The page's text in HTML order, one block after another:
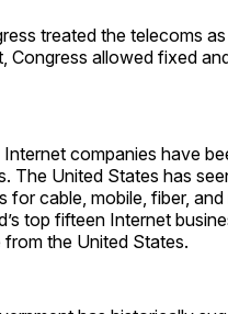
treated the telecoms
Congress allowed fixed
Internet companies have
The United States has
for cable, mobile, fiber,
top fifteen Internet
the United States.